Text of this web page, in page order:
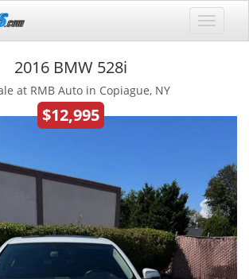
2016 BMW 528i
at RMB Auto in Copiague, NY
$12,995